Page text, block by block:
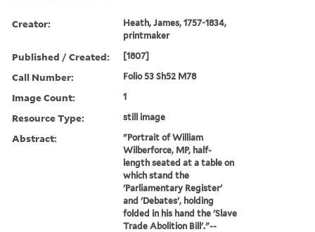
Creator:
Heath, James, 1757-1834,
printmaker
Published / Created: [1807]
Call Number: Folio 53 Sh52 M78
Image Count: 1
Resource Type: still image
Abstract:
"Portrait of William
Wilberforce, MP, half-
length seated at a table on
which stand the
'Parliamentary Register'
and 'Debates', holding
folded in his hand the 'Slave
Trade Abolition Bill'."--